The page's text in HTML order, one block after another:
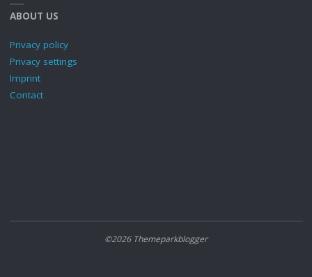
ABOUT US
Privacy policy
Privacy settings
Imprint
Contact
©2026 Themeparkblogger